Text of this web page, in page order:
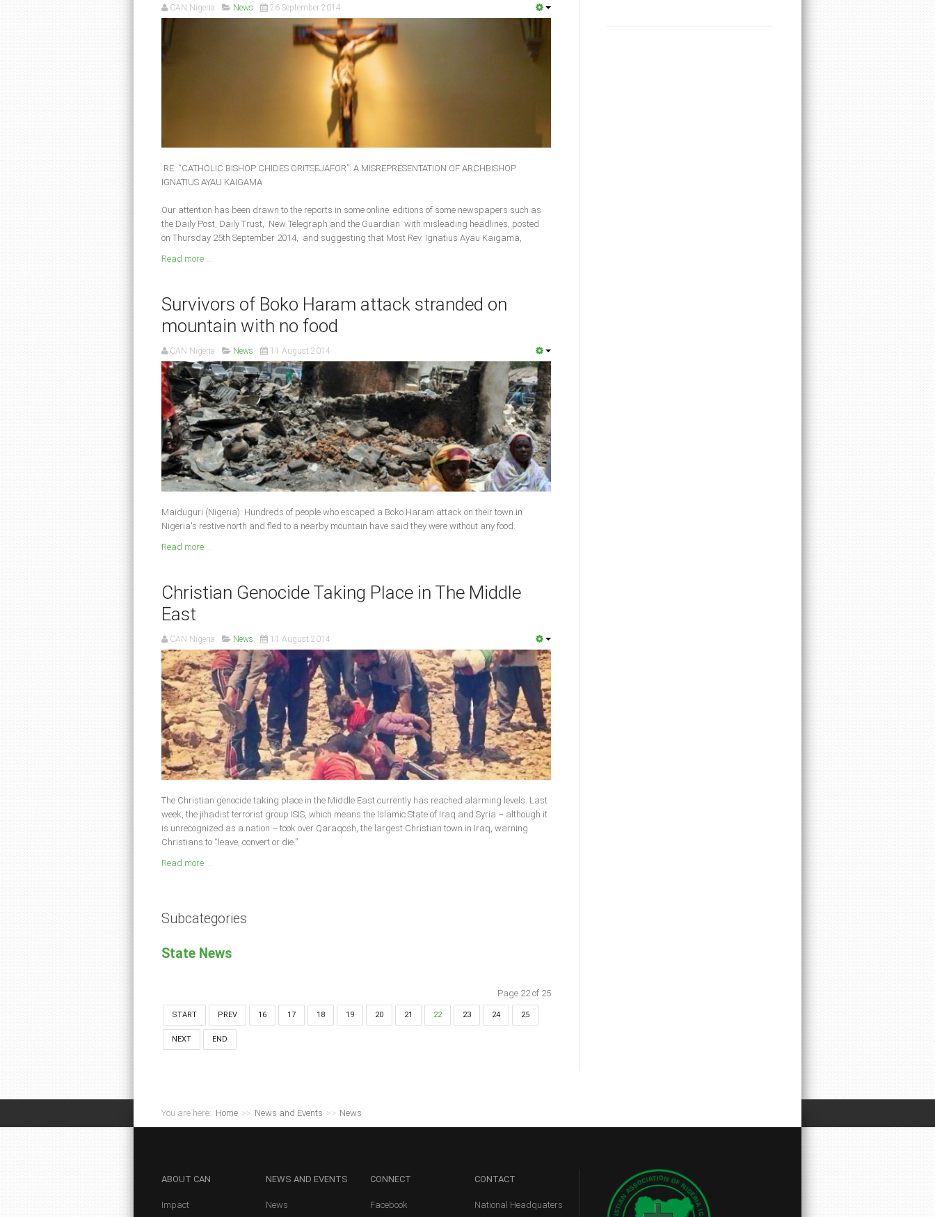
CAN Nigeria News 26 September 2014
RE: “CATHOLIC BISHOP CHIDES ORITSEJAFOR”: A MISREPRESENTATION OF ARCHBISHOP
IGNATIUS AYAU KAIGAMA
Our attention has been drawn to the reports in some online editions of some newspapers such as
the Daily Post, Daily Trust, New Telegraph and the Guardian with misleading headlines, posted
on Thursday 25th September 2014, and suggesting that Most Rev. Ignatius Ayau Kaigama,
Read more ...
Survivors of Boko Haram attack stranded on
mountain with no food
CAN Nigeria News 11 August 2014
Maiduguri (Nigeria): Hundreds of people who escaped a Boko Haram attack on their town in
Nigeria's restive north and fled to a nearby mountain have said they were without any food.
Read more ...
Christian Genocide Taking Place in The Middle
East
CAN Nigeria News 11 August 2014
The Christian genocide taking place in the Middle East currently has reached alarming levels. Last
week, the jihadist terrorist group ISIS, which means the Islamic State of Iraq and Syria – although it
is unrecognized as a nation – took over Qaraqosh, the largest Christian town in Iraq, warning
Christians to “leave, convert or die.”
Read more ...
Subcategories
State News
Page 22 of 25
START PREV 16 17 18 19 20 21 22 23 24 25
NEXT END
You are here: Home >> News and Events >> News
ABOUT CAN
Impact
NEWS AND EVENTS
News
CONNECT
Facebook
CONTACT
National Headquaters